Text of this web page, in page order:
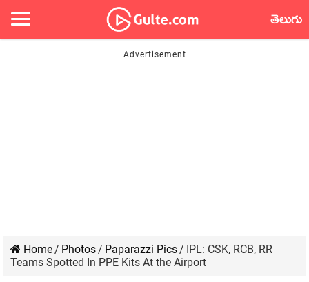
తెలుగు
Home/ Photos/ Paparazzi Pics/ IPL: CSK, RCB, RR
Teams Spotted In PPE Kits At the Airport